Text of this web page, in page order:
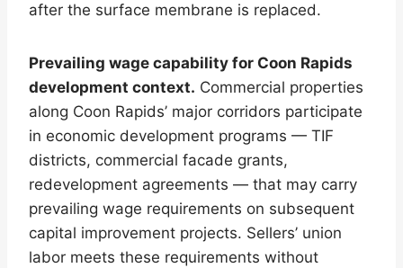
after the surface membrane is replaced.
Prevailing wage capability for Coon Rapids
development context. Commercial properties
along Coon Rapids’ major corridors participate
in economic development programs — TIF
districts, commercial facade grants,
redevelopment agreements — that may carry
prevailing wage requirements on subsequent
capital improvement projects. Sellers’ union
labor meets these requirements without